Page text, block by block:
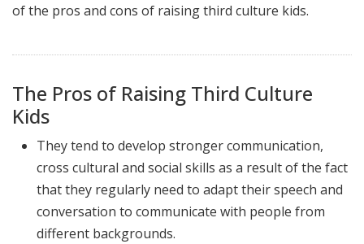
of the pros and cons of raising third culture kids.
The Pros of Raising Third Culture
Kids
They tend to develop stronger communication,
cross cultural and social skills as a result of the fact
that they regularly need to adapt their speech and
conversation to communicate with people from
different backgrounds.